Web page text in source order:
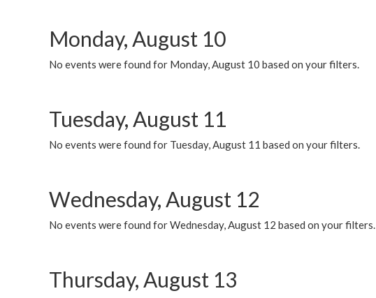
Monday, August 10
No events were found for Monday, August 10 based on your filters.
Tuesday, August 11
No events were found for Tuesday, August 11 based on your filters.
Wednesday, August 12
No events were found for Wednesday, August 12 based on your filters.
Thursday, August 13